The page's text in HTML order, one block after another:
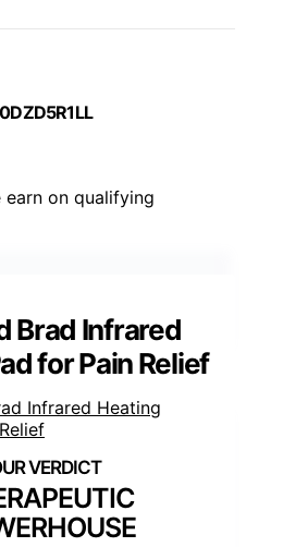
on qualifying
Brad Infrared
for Pain Relief